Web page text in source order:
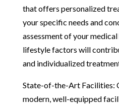
that offers personalized
your specific needs and
assessment of your
lifestyle factors will
and individualized
State-of-the-Art Facilities:
modern, well-equipped